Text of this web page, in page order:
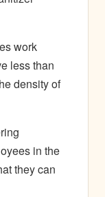
work
less than
density of
in the
they can